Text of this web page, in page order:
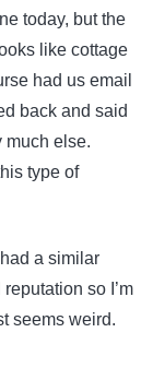
today, but the
like cottage
had us email
back and said
much else.
type of
a similar
so I’m
seems weird.